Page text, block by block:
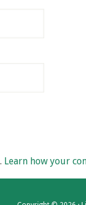
Learn how your